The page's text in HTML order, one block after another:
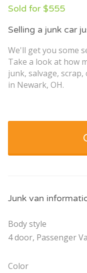
Sold for $555
Selling a junk car
We'll get you some
Take a look at how
junk, salvage, scrap,
in Newark, OH.
Junk van
Body style
4 door, Passenger
Color